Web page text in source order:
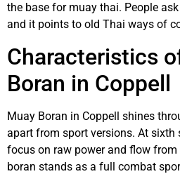
the base for muay thai. People
and it points to old Thai ways of
Characteristics
Boran in Coppell
Muay Boran in Coppell shines
apart from sport versions. At sixth
focus on raw power and flow
boran stands as a full combat